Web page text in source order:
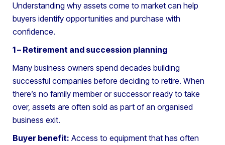
Understanding why assets come to market can help
buyers identify opportunities and purchase with
confidence.
1 – Retirement and succession planning
Many business owners spend decades building
successful companies before deciding to retire. When
there’s no family member or successor ready to take
over, assets are often sold as part of an organised
business exit.
Buyer benefit: Access to equipment that has often